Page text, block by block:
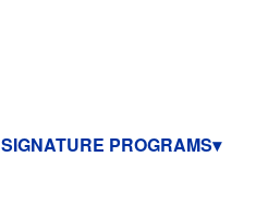
SIGNATURE PROGRAMS